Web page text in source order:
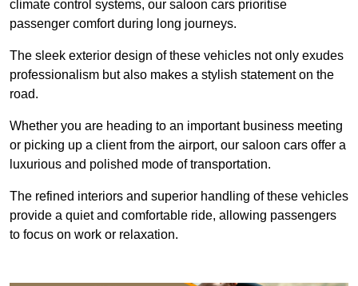
climate control systems, our saloon cars prioritise
passenger comfort during long journeys.
The sleek exterior design of these vehicles not only exudes
professionalism but also makes a stylish statement on the
road.
Whether you are heading to an important business meeting
or picking up a client from the airport, our saloon cars offer a
luxurious and polished mode of transportation.
The refined interiors and superior handling of these vehicles
provide a quiet and comfortable ride, allowing passengers
to focus on work or relaxation.